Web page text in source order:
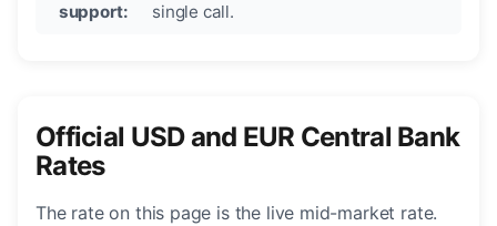
support:
single call.
Official USD and EUR Central Bank
Rates
The rate on this page is the live mid-market rate.